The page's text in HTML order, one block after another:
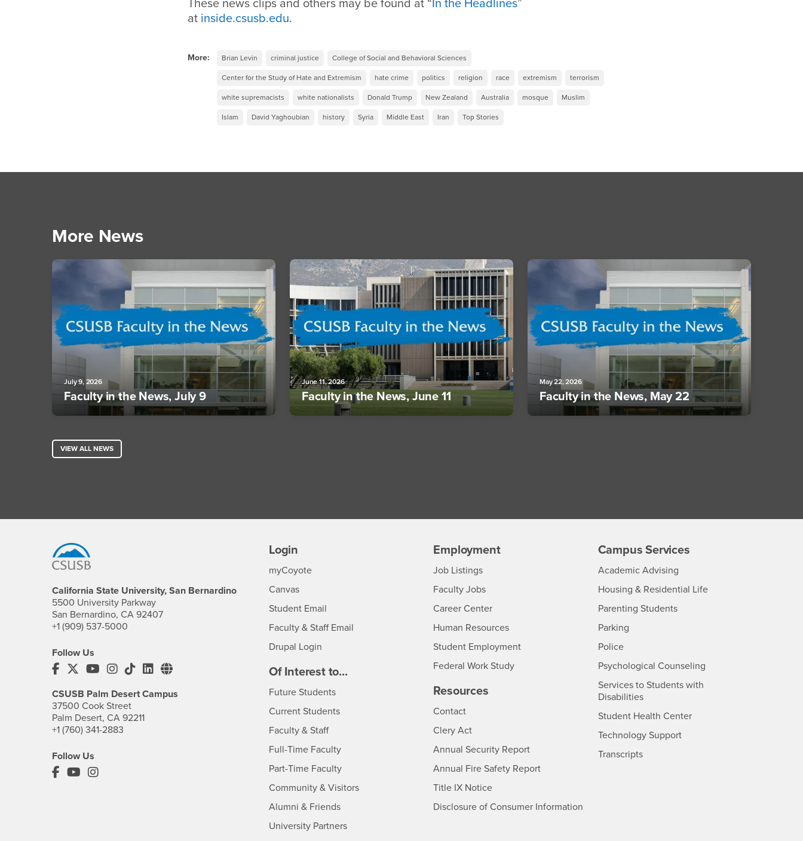
These news clips and others may be found at “In the Headlines”
at inside.csusb.edu.
More: Brian Levin criminal justice College of Social and Behavioral Sciences
Center for the Study of Hate and Extremism hate crime politics religion race extremism terrorism
white supremacists white nationalists Donald Trump New Zealand Australia mosque Muslim
Islam David Yaghoubian history Syria Middle East Iran Top Stories
More News
July 9, 2026
Faculty in the News, July 9
June 11, 2026
Faculty in the News, June 11
May 22, 2026
Faculty in the News, May 22
VIEW ALL NEWS
California State University, San Bernardino
5500 University Parkway
San Bernardino, CA 92407
+1 (909) 537-5000
Follow Us
CSUSB's Facebook
CSUSB's Twitter
CSUSB's YouTube
CSUSB's Instagram
CSUSB's TikTok
CSUSB's LinkedIn
CSUSB's Social Media
CSUSB Palm Desert Campus
37500 Cook Street
Palm Desert, CA 92211
+1 (760) 341-2883
Follow Us
PDC's Facebook
PDC's YouTube
PDC's Instagram
Login
myCoyoteLogin
Canvas
Student Email
Faculty & Staff Email
Drupal Login
Of Interest to...
Future StudentsInterests
Current StudentsInterests
Faculty & StaffInterests
Full-Time FacultyInterests
Part-Time FacultyInterests
Community & VisitorsInterests
Alumni & Friends
University PartnersInterests
Employment
CSUSB
Job Listings- CSUSB
Faculty Jobs- CSUSB
Career Center- CSUSB
Human Resources- CSUSB
Student Employment
Federal Work Study
Resources
ContactCSUSB
Clery Act
Annual Security Report
Annual Fire Safety Report
Title IX Notice- CSUSB
Disclosure of Consumer Information
Campus Services
Academic Advising- CSUSB
Housing & Residential Life- CSUSB
Parenting Students
Parking- CSUSB
Police- CSUSB
Psychological Counseling- CSUSB
Services to Students with
Disabilities- CSUSB
Student Health Center- CSUSB
Technology Support
Transcripts- CSUSB